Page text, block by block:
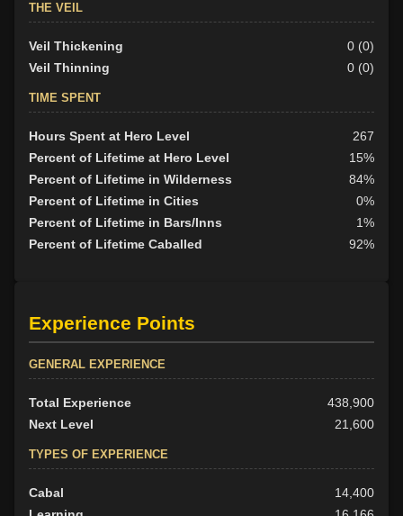
THE VEIL
Veil Thickening
0 (0)
Veil Thinning
0 (0)
TIME SPENT
Hours Spent at Hero Level
267
Percent of Lifetime at Hero Level
15%
Percent of Lifetime in Wilderness
84%
Percent of Lifetime in Cities
0%
Percent of Lifetime in Bars/Inns
1%
Percent of Lifetime Caballed
92%
Experience Points
GENERAL EXPERIENCE
Total Experience
438,900
Next Level
21,600
TYPES OF EXPERIENCE
Cabal
14,400